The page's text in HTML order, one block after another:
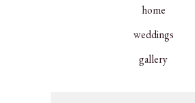
home
weddings
gallery